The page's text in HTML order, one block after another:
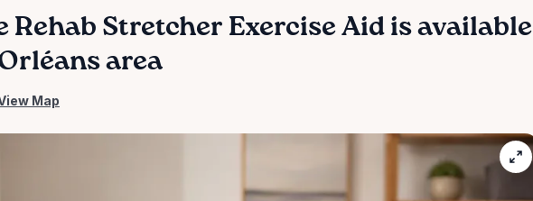
Rehab Stretcher Exercise Aid is available
area
Map